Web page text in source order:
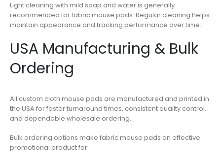
Light cleaning with mild soap and water is generally
recommended for fabric mouse pads. Regular cleaning helps
maintain appearance and tracking performance over time.
USA Manufacturing & Bulk
Ordering
All custom cloth mouse pads are manufactured and printed in
the USA for faster turnaround times, consistent quality control,
and dependable wholesale ordering.
Bulk ordering options make fabric mouse pads an effective
promotional product for: